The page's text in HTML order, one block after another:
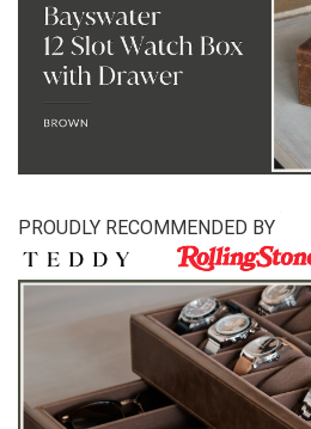
PROUDLY RECOMMENDED BY